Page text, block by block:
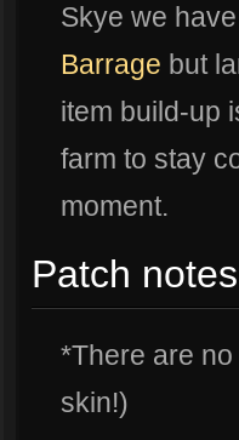
Skye we
Barrage but
item build-up
farm to stay
moment.
Patch
*There are
skin!)